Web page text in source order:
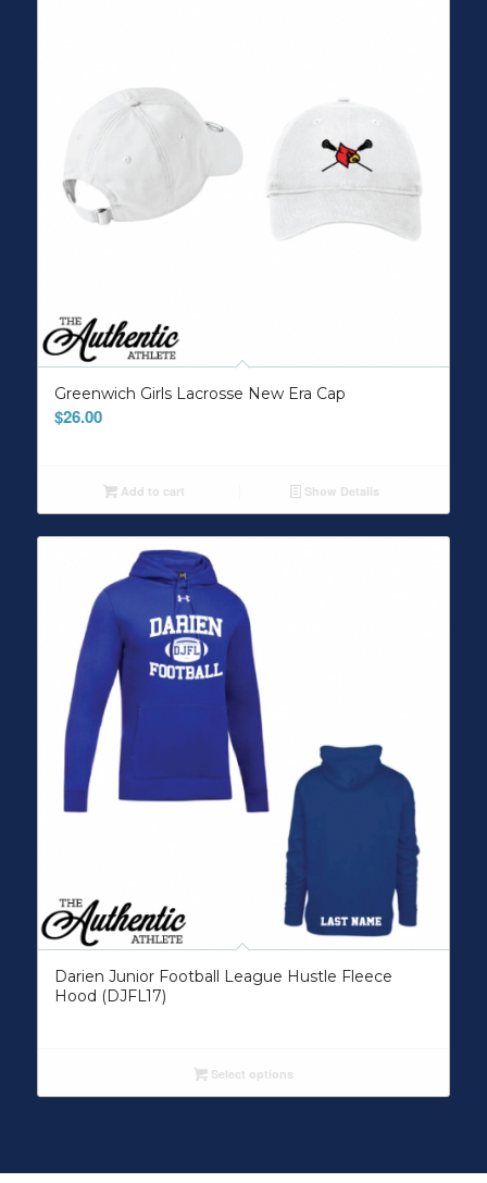
Greenwich Girls Lacrosse New Era Cap
$26.00
Add to cart Show Details
Darien Junior Football League Hustle Fleece
Hood (DJFL17)
Select options